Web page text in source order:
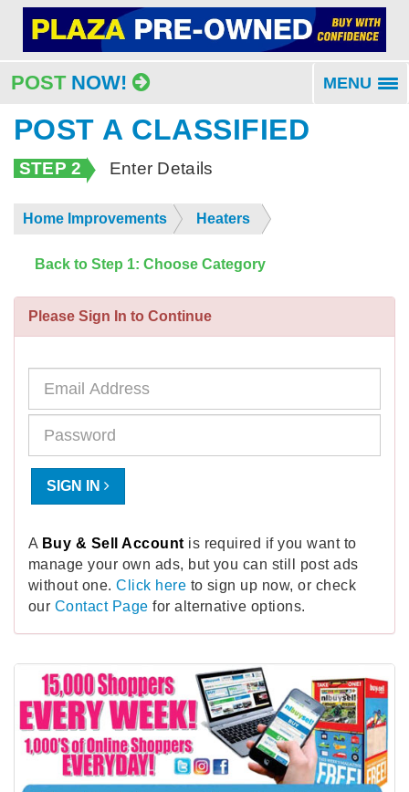
POST NOW! MENU
POST A CLASSIFIED
STEP 2 Enter Details
Home Improvements Heaters
Back to Step 1: Choose Category
Please Sign In to Continue
SIGN IN
A Buy & Sell Account is required if you want to
manage your own ads, but you can still post ads
without one.Click here to sign up now, or check
our Contact Page for alternative options.